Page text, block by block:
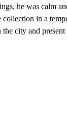
he was calm
in a
city and present